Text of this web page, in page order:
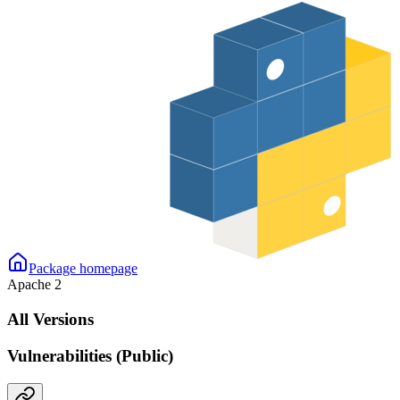
Package homepage
Apache 2
All Versions
Vulnerabilities (Public)